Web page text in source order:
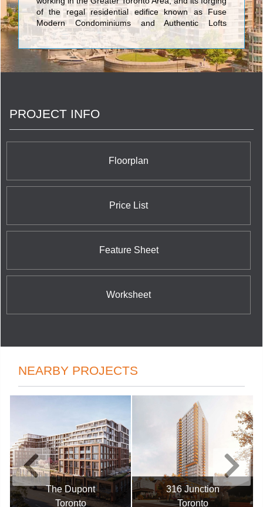
of the regal residential edifice known as Fuse
Modern Condominiums and Authentic Lofts
rendered with marked engineering, ultimate
palatial luxuriousness, and modern architecture
which sets urban trends has set it aside from the
pack. The four-star condominium created by
stunning addition to the Toronto skyline. The
value, and sophisticated elegance.
PROJECT INFO
Floorplan
Price List
Feature Sheet
Worksheet
NEARBY PROJECTS
The Dupont
Toronto
316 Junction
Toronto